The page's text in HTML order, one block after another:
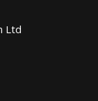
Ltd